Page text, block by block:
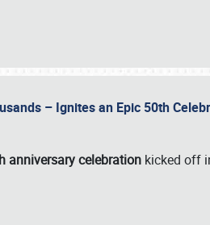
– Ignites an Epic 50th
anniversary celebration kicked off